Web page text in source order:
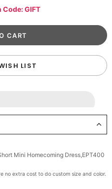
Code: GIFT
LIST
Mini Homecoming Dress,EPT400
no extra cost to do custom size and color.